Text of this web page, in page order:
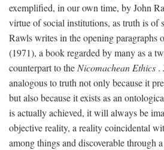
exemplified, in our own time, by John
virtue of social institutions, as truth is of
Rawls writes in the opening paragraphs
(1971), a book regarded by many as a
counterpart to the Nicomachean Ethics .
analogous to truth not only because it
but also because it exists as an
is actually achieved, it will always be
objective reality, a reality coincidental
among things and discoverable through